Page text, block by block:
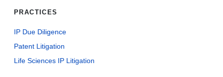
PRACTICES
IP Due Diligence
Patent Litigation
Life Sciences IP Litigation